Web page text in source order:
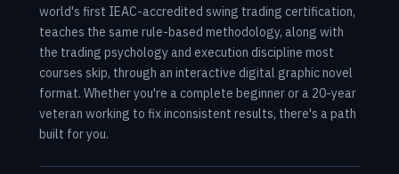
world's first IEAC-accredited swing trading certification,
teaches the same rule-based methodology, along with
the trading psychology and execution discipline most
courses skip, through an interactive digital graphic novel
format. Whether you're a complete beginner or a 20-year
veteran working to fix inconsistent results, there's a path
built for you.